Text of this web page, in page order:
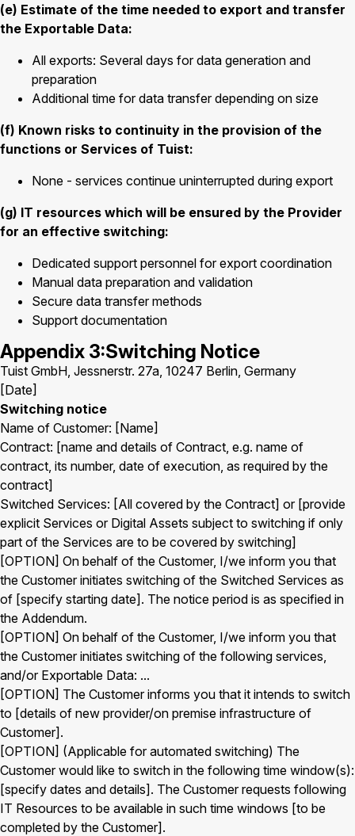
(e) Estimate of the time needed to export and transfer
the Exportable Data:
All exports: Several days for data generation and
preparation
Additional time for data transfer depending on size
(f) Known risks to continuity in the provision of the
functions or Services of Tuist:
None - services continue uninterrupted during export
(g) IT resources which will be ensured by the Provider
for an effective switching:
Dedicated support personnel for export coordination
Manual data preparation and validation
Secure data transfer methods
Support documentation
Appendix 3:Switching Notice
Tuist GmbH, Jessnerstr. 27a, 10247 Berlin, Germany
[Date]
Switching notice
Name of Customer: [Name]
Contract: [name and details of Contract, e.g. name of
contract, its number, date of execution, as required by the
contract]
Switched Services: [All covered by the Contract] or [provide
explicit Services or Digital Assets subject to switching if only
part of the Services are to be covered by switching]
[OPTION] On behalf of the Customer, I/we inform you that
the Customer initiates switching of the Switched Services as
of [specify starting date]. The notice period is as specified in
the Addendum.
[OPTION] On behalf of the Customer, I/we inform you that
the Customer initiates switching of the following services,
and/or Exportable Data: ...
[OPTION] The Customer informs you that it intends to switch
to [details of new provider/on premise infrastructure of
Customer].
[OPTION] (Applicable for automated switching) The
Customer would like to switch in the following time window(s):
[specify dates and details]. The Customer requests following
IT Resources to be available in such time windows [to be
completed by the Customer].